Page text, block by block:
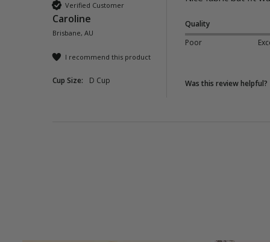
Verified Customer
Caroline
Brisbane, AU
I recommend this product
Cup Size: D Cup
Quality
Poor
Was this review helpful?